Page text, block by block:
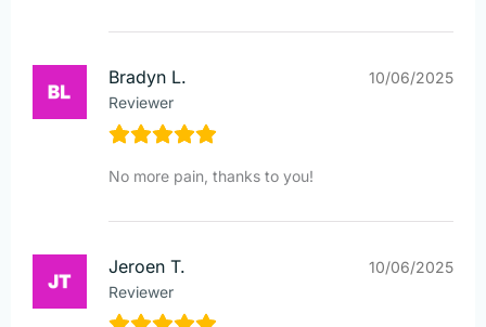
Bradyn L.
Reviewer
10/06/2025
No more pain, thanks to you!
Jeroen T.
Reviewer
10/06/2025